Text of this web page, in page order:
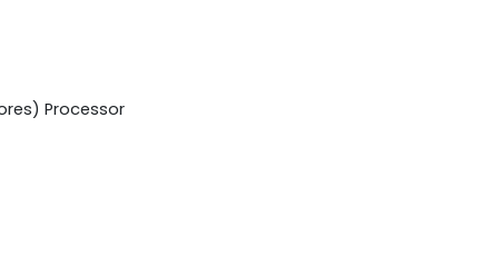
Processor